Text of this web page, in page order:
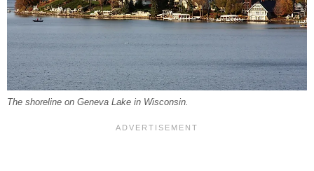
The shoreline on Geneva Lake in Wisconsin.